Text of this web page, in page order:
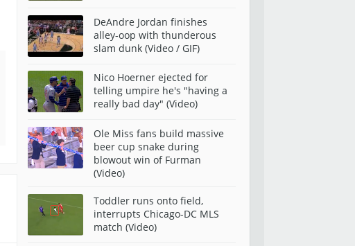
DeAndre Jordan finishes
alley-oop with thunderous
slam dunk (Video / GIF)
Nico Hoerner ejected for
telling umpire he's "having a
really bad day" (Video)
Ole Miss fans build massive
beer cup snake during
blowout win of Furman
(Video)
Toddler runs onto field,
interrupts Chicago-DC MLS
match (Video)